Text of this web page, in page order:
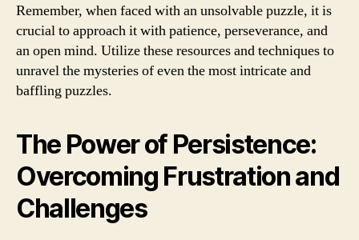
Remember, when faced with an unsolvable puzzle, it is
crucial to approach it with patience, perseverance, and
an open mind. Utilize these resources and techniques to
unravel the mysteries of even the most intricate and
baffling puzzles.
The Power of Persistence:
Overcoming Frustration and
Challenges